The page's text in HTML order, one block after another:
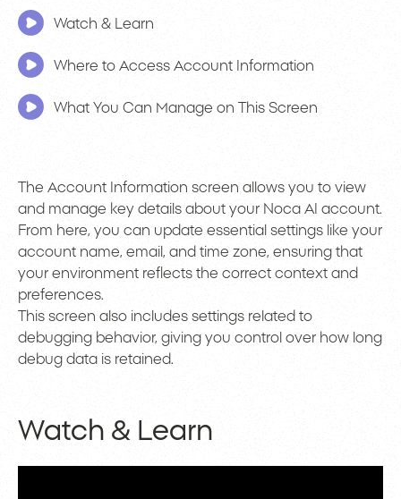
Watch & Learn
Where to Access Account Information
What You Can Manage on This Screen
The Account Information screen allows you to view
and manage key details about your Noca AI account.
From here, you can update essential settings like your
account name, email, and time zone, ensuring that
your environment reflects the correct context and
preferences.
This screen also includes settings related to
debugging behavior, giving you control over how long
debug data is retained.
Watch & Learn